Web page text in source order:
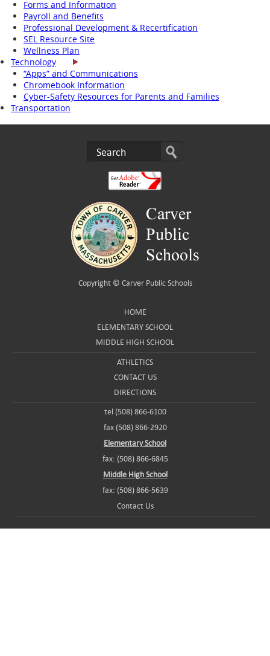
Forms and Information
Payroll and Benefits
Professional Development & Recertification
SEL Resource Site
Wellness Plan
Technology
“Apps” and Communications
Chromebook Information
Cyber-Safety Resources for Parents and Families
Transportation
Copyright © Carver Public Schools
HOME
ELEMENTARY SCHOOL
MIDDLE HIGH SCHOOL
ATHLETICS
CONTACT US
DIRECTIONS
tel (508) 866-6100
fax (508) 866-2920
Elementary School
fax: (508) 866-6845
Middle High School
fax: (508) 866-5639
Contact Us